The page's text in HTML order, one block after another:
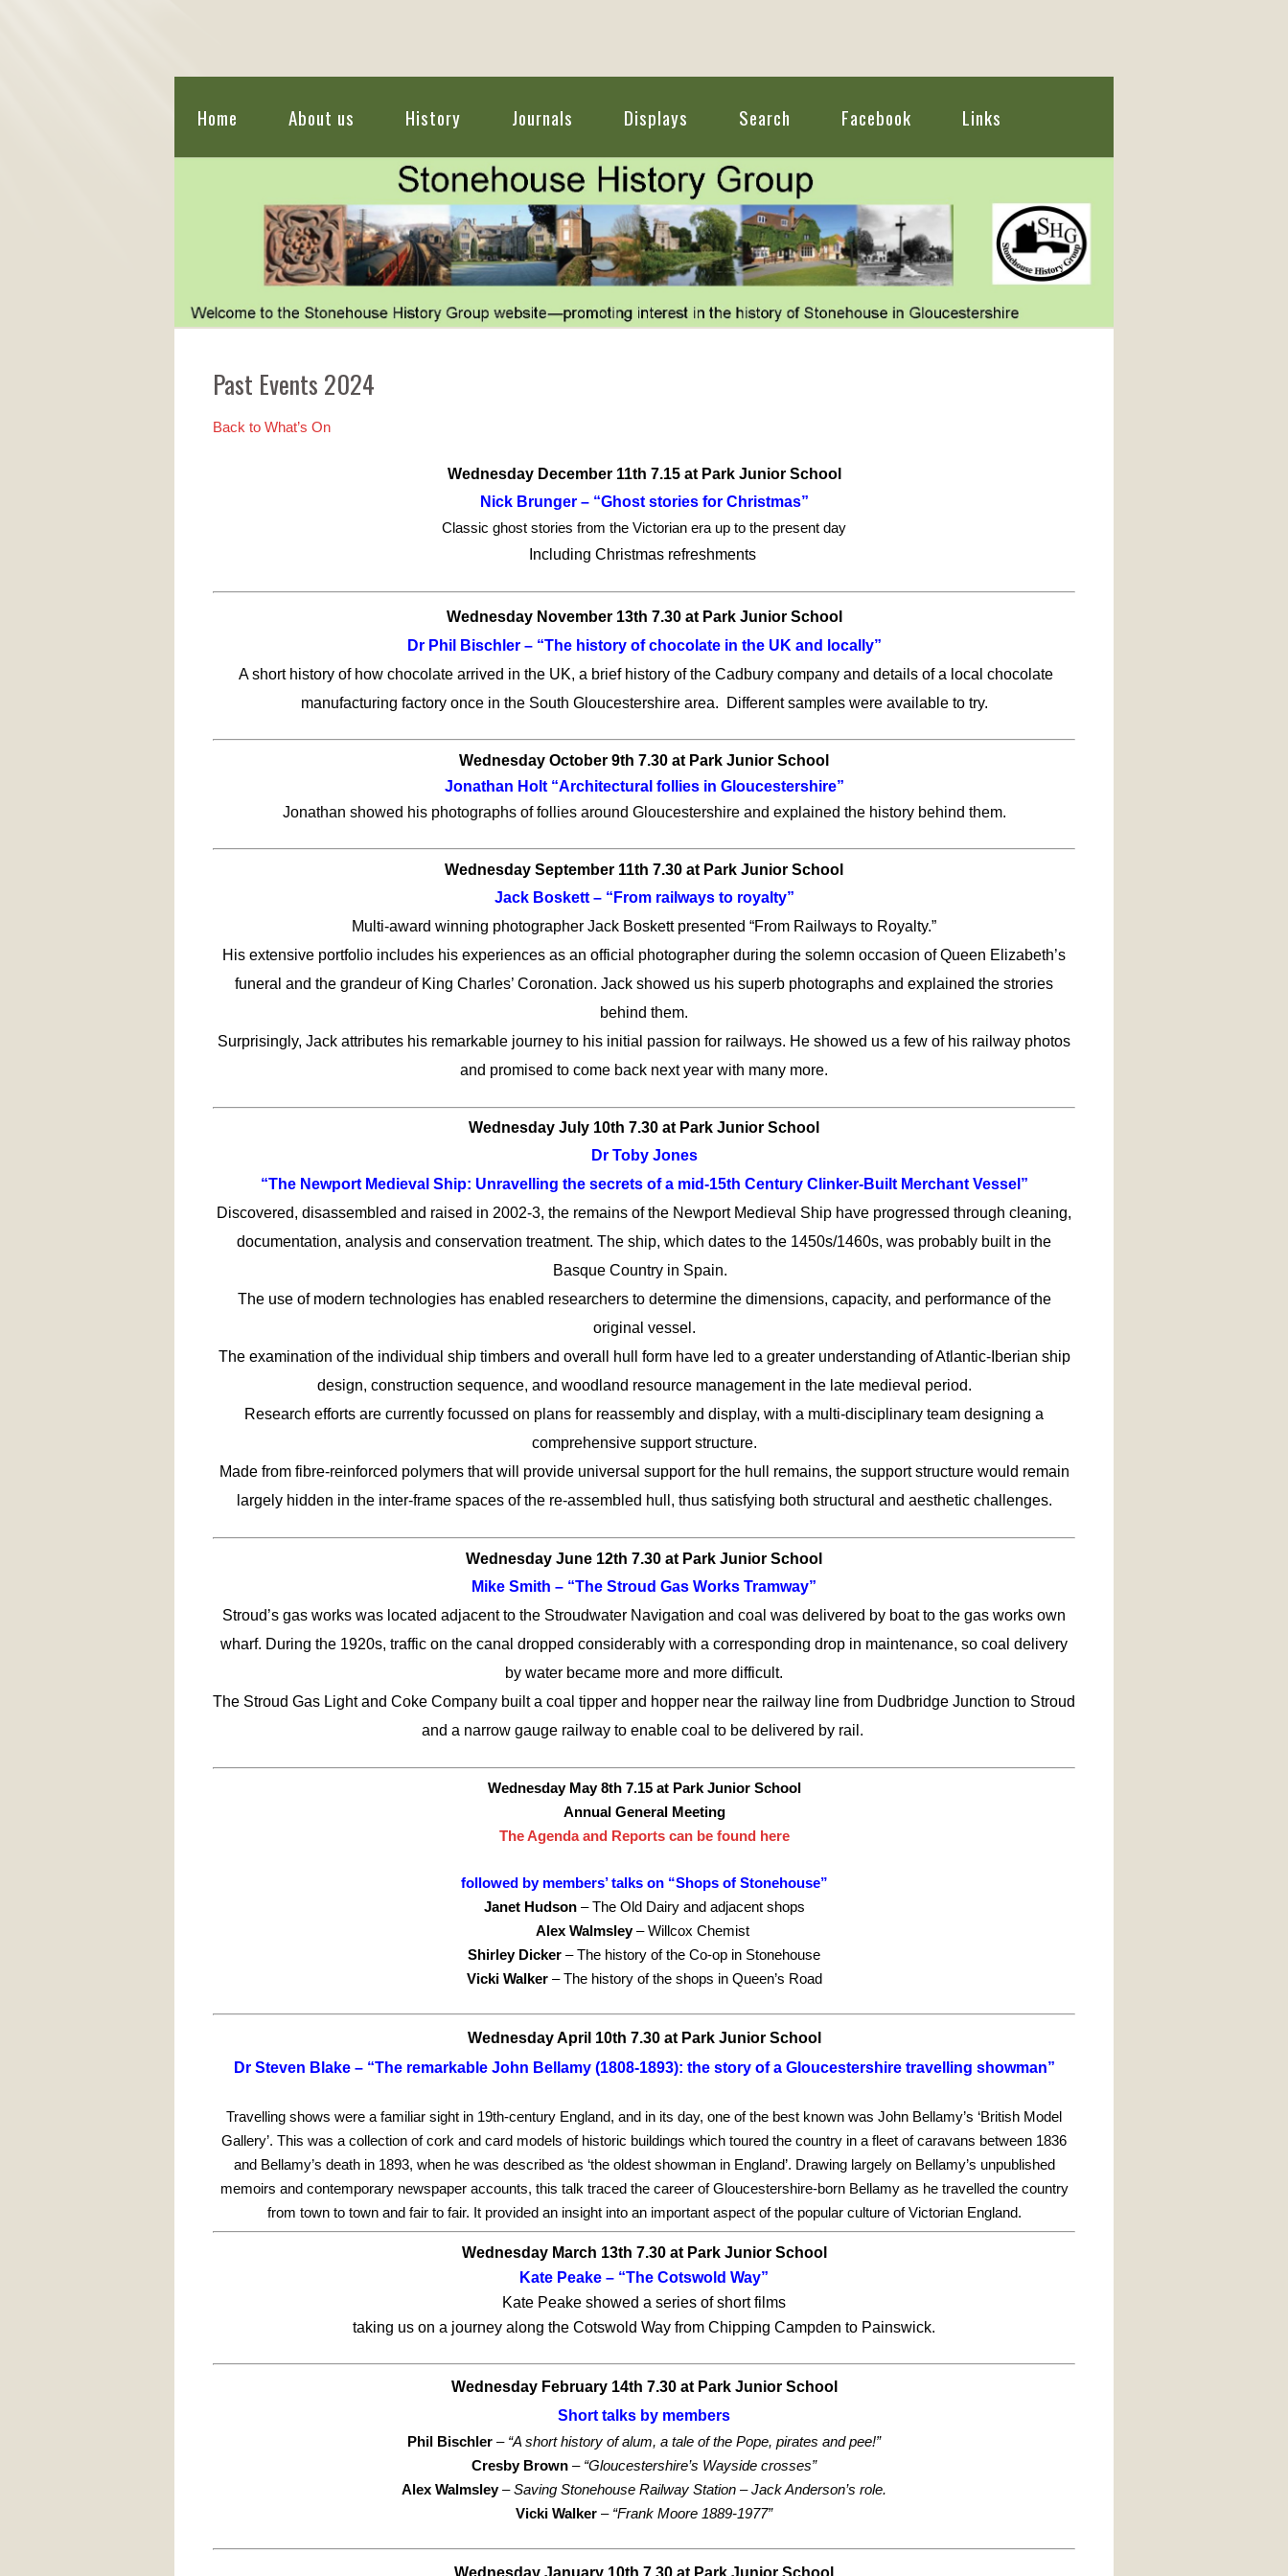
Home About us History Journals Displays Search Facebook Links
Past Events 2024
Back to What’s On
Wednesday December 11th 7.15 at Park Junior School
Nick Brunger – “Ghost stories for Christmas”
Classic ghost stories from the Victorian era up to the present day
Including Christmas refreshments
Wednesday November 13th 7.30 at Park Junior School
Dr Phil Bischler – “The history of chocolate in the UK and locally”
A short history of how chocolate arrived in the UK, a brief history of the Cadbury company and details of a local chocolate
manufacturing factory once in the South Gloucestershire area. Different samples were available to try.
Wednesday October 9th 7.30 at Park Junior School
Jonathan Holt “Architectural follies in Gloucestershire”
Jonathan showed his photographs of follies around Gloucestershire and explained the history behind them.
Wednesday September 11th 7.30 at Park Junior School
Jack Boskett – “From railways to royalty”
Multi-award winning photographer Jack Boskett presented “From Railways to Royalty.”
His extensive portfolio includes his experiences as an official photographer during the solemn occasion of Queen Elizabeth’s
funeral and the grandeur of King Charles’ Coronation. Jack showed us his superb photographs and explained the strories
behind them.
Surprisingly, Jack attributes his remarkable journey to his initial passion for railways. He showed us a few of his railway photos
and promised to come back next year with many more.
Wednesday July 10th 7.30 at Park Junior School
Dr Toby Jones
“The Newport Medieval Ship: Unravelling the secrets of a mid-15th Century Clinker-Built Merchant Vessel”
Discovered, disassembled and raised in 2002-3, the remains of the Newport Medieval Ship have progressed through cleaning,
documentation, analysis and conservation treatment. The ship, which dates to the 1450s/1460s, was probably built in the
Basque Country in Spain.
The use of modern technologies has enabled researchers to determine the dimensions, capacity, and performance of the
original vessel.
The examination of the individual ship timbers and overall hull form have led to a greater understanding of Atlantic-Iberian ship
design, construction sequence, and woodland resource management in the late medieval period.
Research efforts are currently focussed on plans for reassembly and display, with a multi-disciplinary team designing a
comprehensive support structure.
Made from fibre-reinforced polymers that will provide universal support for the hull remains, the support structure would remain
largely hidden in the inter-frame spaces of the re-assembled hull, thus satisfying both structural and aesthetic challenges.
Wednesday June 12th 7.30 at Park Junior School
Mike Smith – “The Stroud Gas Works Tramway”
Stroud’s gas works was located adjacent to the Stroudwater Navigation and coal was delivered by boat to the gas works own
wharf. During the 1920s, traffic on the canal dropped considerably with a corresponding drop in maintenance, so coal delivery
by water became more and more difficult.
The Stroud Gas Light and Coke Company built a coal tipper and hopper near the railway line from Dudbridge Junction to Stroud
and a narrow gauge railway to enable coal to be delivered by rail.
Wednesday May 8th 7.15 at Park Junior School
Annual General Meeting
The Agenda and Reports can be found here
followed by members’ talks on “Shops of Stonehouse”
Janet Hudson– The Old Dairy and adjacent shops
Alex Walmsley– Willcox Chemist
Shirley Dicker – The history of the Co-op in Stonehouse
Vicki Walker– The history of the shops in Queen’s Road
Wednesday April 10th 7.30 at Park Junior School
Dr Steven Blake –“The remarkable John Bellamy (1808-1893): the story of a Gloucestershire travelling showman”
Travelling shows were a familiar sight in 19th-century England, and in its day, one of the best known was John Bellamy’s ‘British Model
Gallery’. This was a collection of cork and card models of historic buildings which toured the country in a fleet of caravans between 1836
and Bellamy’s death in 1893, when he was described as ‘the oldest showman in England’. Drawing largely on Bellamy’s unpublished
memoirs and contemporary newspaper accounts, this talk traced the career of Gloucestershire-born Bellamy as he travelled the country
from town to town and fair to fair. It provided an insight into an important aspect of the popular culture of Victorian England.
Wednesday March 13th 7.30 at Park Junior School
Kate Peake – “The Cotswold Way”
Kate Peake showed a series of short films
taking us on a journey along the Cotswold Way from Chipping Campden to Painswick.
Wednesday February 14th 7.30 at Park Junior School
Short talks by members
Phil Bischler – “A short history of alum, a tale of the Pope, pirates and pee!”
Cresby Brown – “Gloucestershire’s Wayside crosses”
Alex Walmsley– Saving Stonehouse Railway Station – Jack Anderson’s role.
Vicki Walker – “Frank Moore 1889-1977”
Wednesday January 10th 7.30 at Park Junior School